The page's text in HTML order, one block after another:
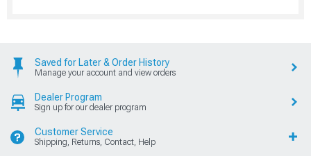
Saved for Later & Order History
Manage your account and view orders
Dealer Program
Sign up for our dealer program
Customer Service
Shipping, Returns, Contact, Help